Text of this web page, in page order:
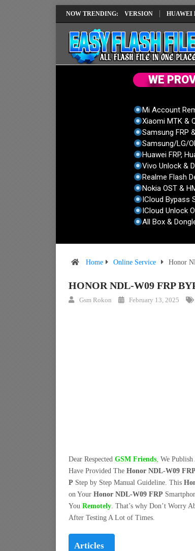
NOW TRENDING:
SOLUTION EMUI14 LATEST VERSION HUAWEI P40
Mi Account
Xiaomi MTK &
Samsung FRP
Samsung/LG/
Huawei FRP,
Vivo Unlock &
Realme Flash
Nokia OST &
ICloud Bypass
ICloud Unlock
All Box &
WE PRO
Home Online Service Honor
HONOR NDL-W09 FRP
Gsm Rokon February 13, 2025
Dear Respected GSM Friends, We
Have Provided The Honor NDL-W09
P Step by Step Manual Guideline. This
on Your Honor NDL-W09 FRP
You Remotely. That’s why Don’t Worry
After Testing A Lot of Times.
Articles